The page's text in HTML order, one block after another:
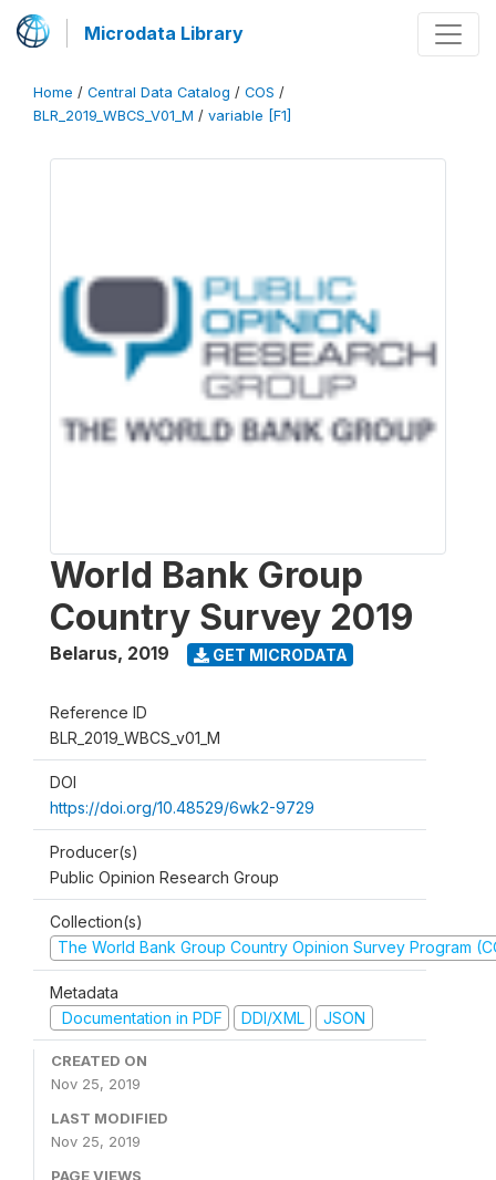
Microdata Library
Home / Central Data Catalog / COS /
BLR_2019_WBCS_V01_M / variable [F1]
World Bank Group
Country Survey 2019
Belarus, 2019 GET MICRODATA
Reference ID
BLR_2019_WBCS_v01_M
DOI
https://doi.org/10.48529/6wk2-9729
Producer(s)
Public Opinion Research Group
Collection(s)
The World Bank Group Country Opinion Survey Program
Metadata
Documentation in PDF
DDI/XML JSON
CREATED ON
Nov 25, 2019
LAST MODIFIED
Nov 25, 2019
PAGE VIEWS